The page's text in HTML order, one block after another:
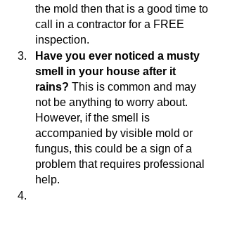
the mold then that is a good time to
call in a contractor for a FREE
inspection.
Have you ever noticed a musty
smell in your house after it
rains? This is common and may
not be anything to worry about.
However, if the smell is
accompanied by visible mold or
fungus, this could be a sign of a
problem that requires professional
help.